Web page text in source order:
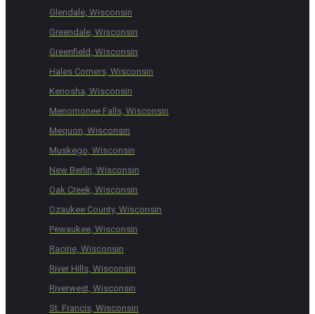
Glendale, Wisconsin
Greendale, Wisconsin
Greenfield, Wisconsin
Hales Corners, Wisconsin
Kenosha, Wisconsin
Menomonee Falls, Wisconsin
Mequon, Wisconsin
Muskego, Wisconsin
New Berlin, Wisconsin
Oak Creek, Wisconsin
Ozaukee County, Wisconsin
Pewaukee, Wisconsin
Racine, Wisconsin
River Hills, Wisconsin
Riverwest, Wisconsin
St. Francis, Wisconsin